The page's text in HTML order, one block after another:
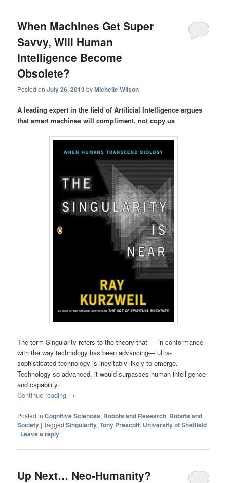
When Machines Get Super
Savvy, Will Human
Intelligence Become
Obsolete?
Posted onJuly 26, 2013 byMichelle Wilson
A leading expert in the field of Artificial Intelligence argues
that smart machines will compliment, not copy us
The term Singularity refers to the theory that — in conformance
with the way technology has been advancing— ultra-
sophisticated technology is inevitably likely to emerge.
Technology so advanced, it would surpasses human intelligence
and capability.
Continue reading →
Posted in Cognitive Sciences, Robots and Research, Robots and
Society |Tagged Singularity,Tony Prescott, University of Sheffield
| Leave a reply
Up Next… Neo-Humanity?